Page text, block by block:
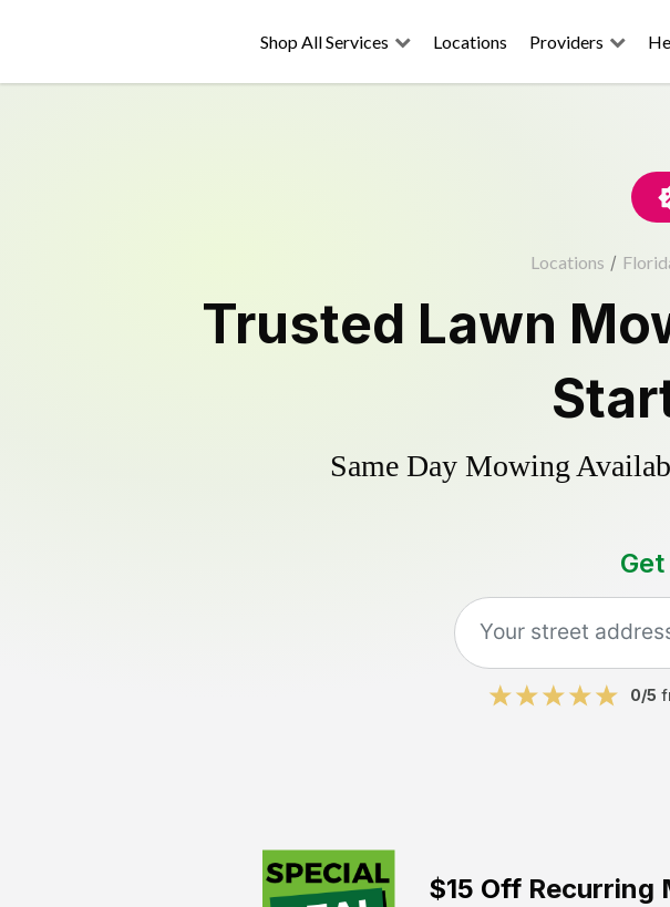
Shop All Services Locations Providers
Locations /
Trusted Lawn
Same Day Mowing
0/5
$15 Off Recurring